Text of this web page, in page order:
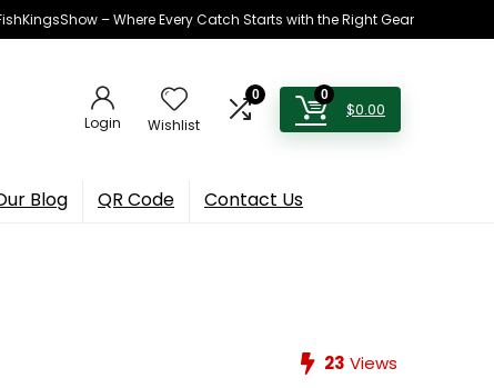
– Where Every Catch Starts with the Right Gear
Login Wishlist
0 0
$0.00
Blog QR Code Contact Us
23 Views